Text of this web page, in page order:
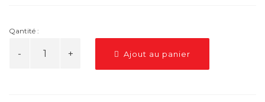
Qantité :
Ajout au panier